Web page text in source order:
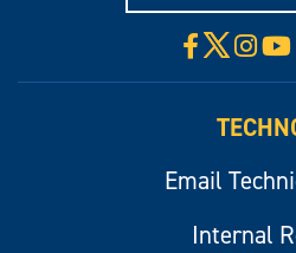
X
Email
Internal